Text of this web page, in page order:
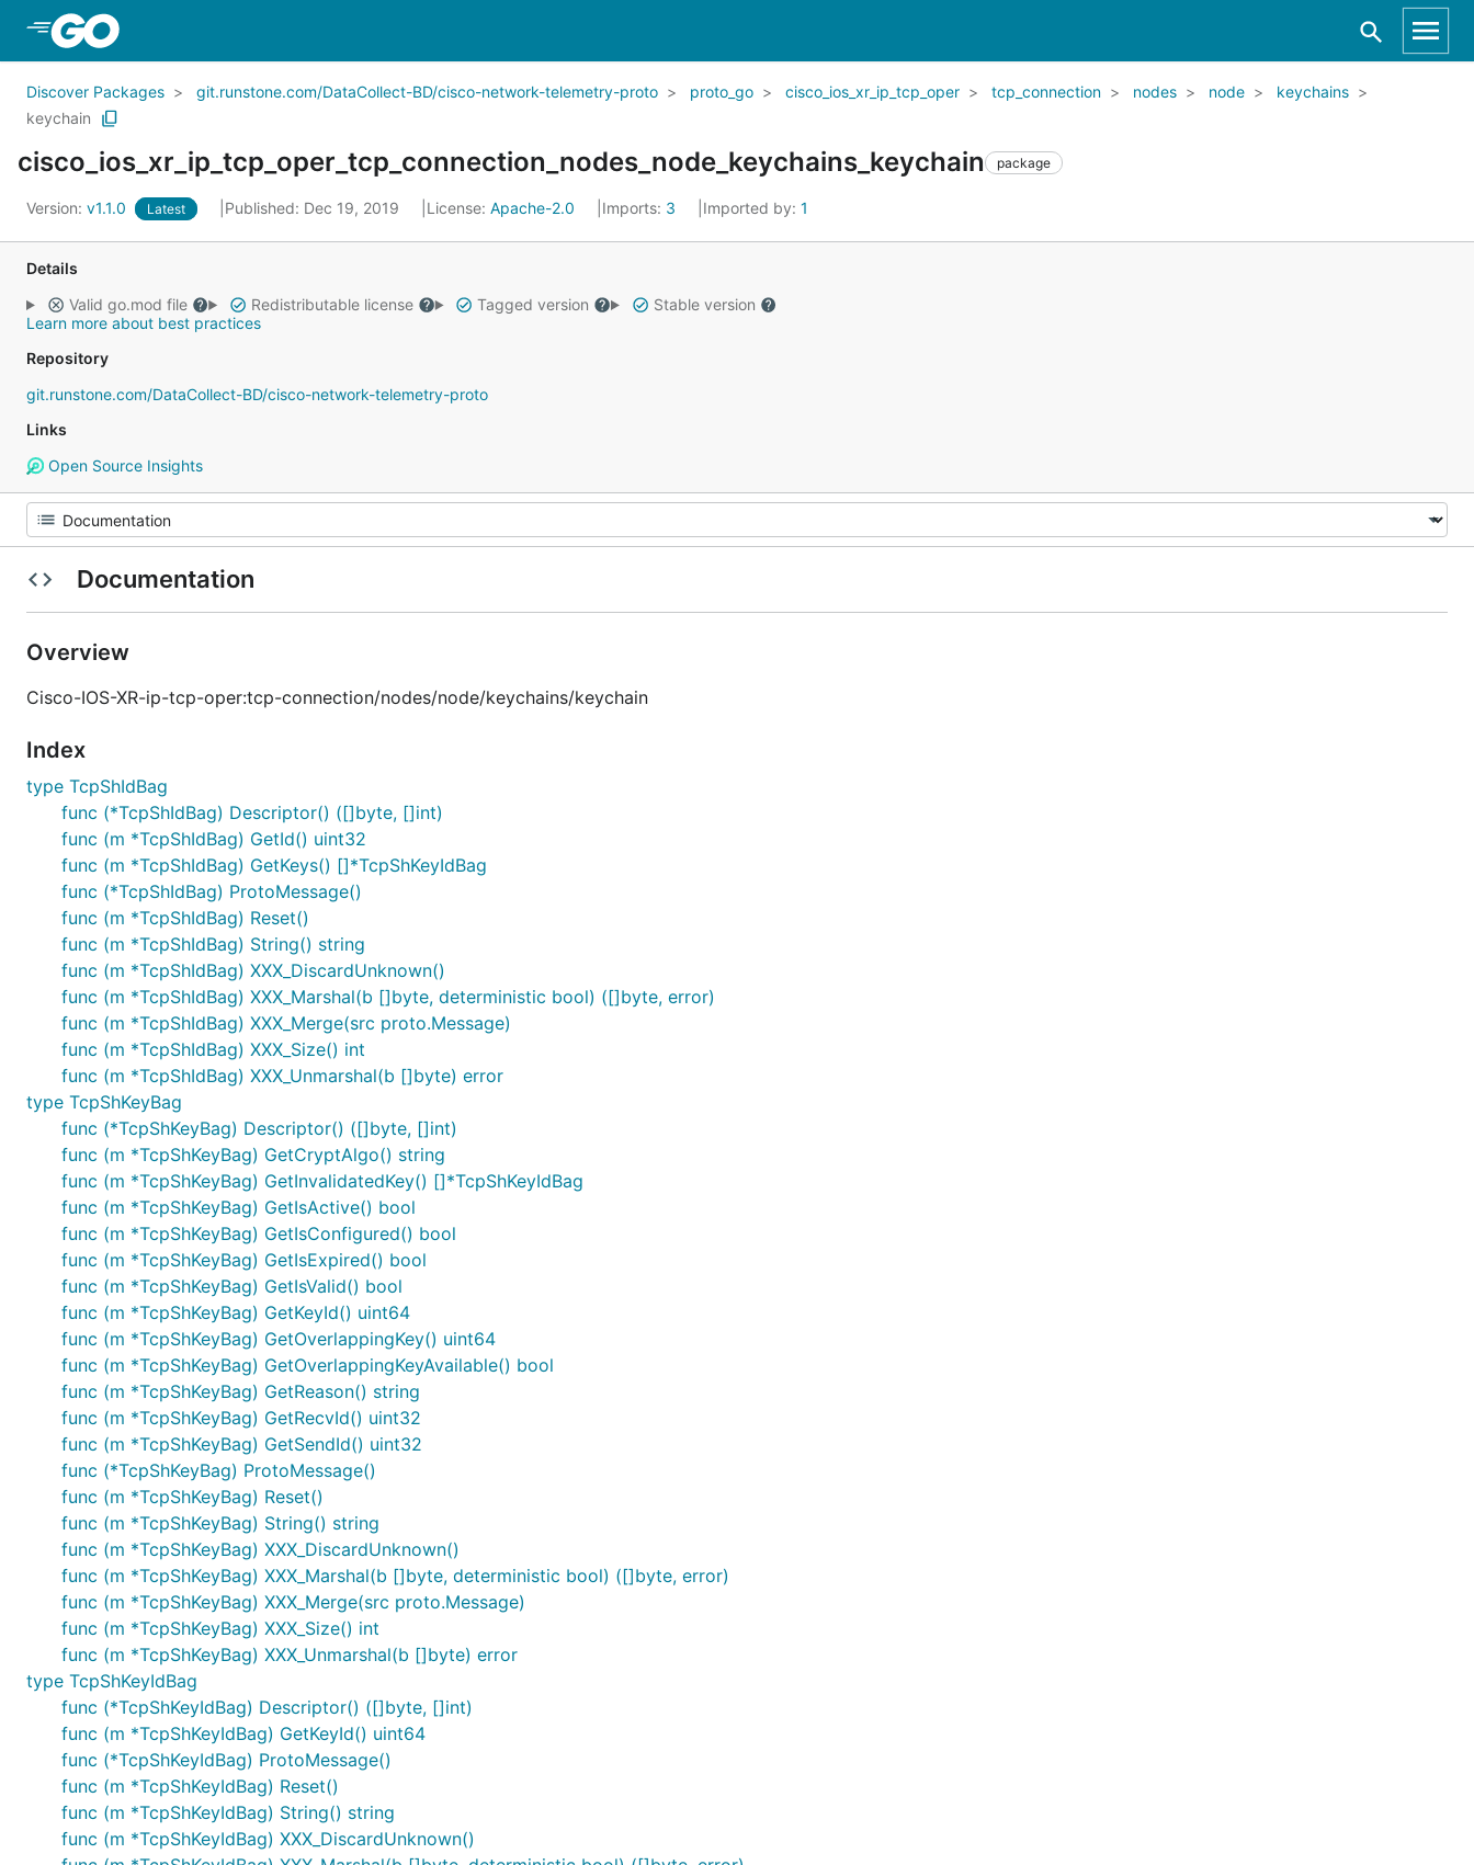
Discover Packages git.runstone.com/DataCollect-BD/cisco-network-telemetry-proto proto_go cisco_ios_xr_ip_tcp_oper tcp_connection nodes node
keychains
keychain
cisco_ios_xr_ip_tcp_oper_tcp_connection_nodes_node_keychains_keychain package
Version: v1.1.0 Latest Published: Dec 19, 2019 License: Apache-2.0 Imports: 3 Imported by: 1
Details
Valid go.mod file
Redistributable license Tagged version
Stable version
Learn more about best practices
Repository
git.runstone.com/DataCollect-BD/cisco-network-telemetry-proto
Links
Open Source Insights
Documentation
Overview
Cisco-IOS-XR-ip-tcp-oper:tcp-connection/nodes/node/keychains/keychain
Index
type TcpShIdBag
func (*TcpShIdBag) Descriptor() ([]byte, []int)
func (m *TcpShIdBag) GetId() uint32
func (m *TcpShIdBag) GetKeys() []*TcpShKeyIdBag
func (*TcpShIdBag) ProtoMessage()
func (m *TcpShIdBag) Reset()
func (m *TcpShIdBag) String() string
func (m *TcpShIdBag) XXX_DiscardUnknown()
func (m *TcpShIdBag) XXX_Marshal(b []byte, deterministic bool) ([]byte, error)
func (m *TcpShIdBag) XXX_Merge(src proto.Message)
func (m *TcpShIdBag) XXX_Size() int
func (m *TcpShIdBag) XXX_Unmarshal(b []byte) error
type TcpShKeyBag
func (*TcpShKeyBag) Descriptor() ([]byte, []int)
func (m *TcpShKeyBag) GetCryptAlgo() string
func (m *TcpShKeyBag) GetInvalidatedKey() []*TcpShKeyIdBag
func (m *TcpShKeyBag) GetIsActive() bool
func (m *TcpShKeyBag) GetIsConfigured() bool
func (m *TcpShKeyBag) GetIsExpired() bool
func (m *TcpShKeyBag) GetIsValid() bool
func (m *TcpShKeyBag) GetKeyId() uint64
func (m *TcpShKeyBag) GetOverlappingKey() uint64
func (m *TcpShKeyBag) GetOverlappingKeyAvailable() bool
func (m *TcpShKeyBag) GetReason() string
func (m *TcpShKeyBag) GetRecvId() uint32
func (m *TcpShKeyBag) GetSendId() uint32
func (*TcpShKeyBag) ProtoMessage()
func (m *TcpShKeyBag) Reset()
func (m *TcpShKeyBag) String() string
func (m *TcpShKeyBag) XXX_DiscardUnknown()
func (m *TcpShKeyBag) XXX_Marshal(b []byte, deterministic bool) ([]byte, error)
func (m *TcpShKeyBag) XXX_Merge(src proto.Message)
func (m *TcpShKeyBag) XXX_Size() int
func (m *TcpShKeyBag) XXX_Unmarshal(b []byte) error
type TcpShKeyIdBag
func (*TcpShKeyIdBag) Descriptor() ([]byte, []int)
func (m *TcpShKeyIdBag) GetKeyId() uint64
func (*TcpShKeyIdBag) ProtoMessage()
func (m *TcpShKeyIdBag) Reset()
func (m *TcpShKeyIdBag) String() string
func (m *TcpShKeyIdBag) XXX_DiscardUnknown()